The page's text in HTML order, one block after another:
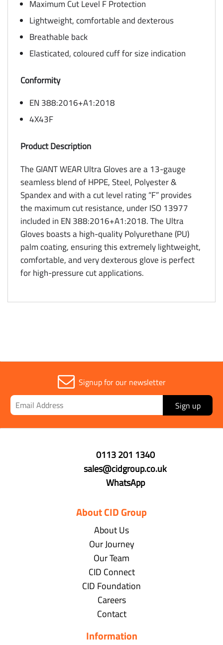
Maximum Cut Level F Protection
Lightweight, comfortable and dexterous
Breathable back
Elasticated, coloured cuff for size indication
Conformity
EN 388:2016+A1:2018
4X43F
Product Description
The GIANT WEAR Ultra Gloves are a 13-gauge
seamless blend of HPPE, Steel, Polyester &
Spandex and with a cut level rating “F” provides
the maximum cut resistance, under ISO 13977
included in EN 388:2016+A1:2018. The Ultra
Gloves boasts a high-quality Polyurethane (PU)
palm coating, ensuring this extremely lightweight,
comfortable, and very dexterous glove is perfect
for high-pressure cut applications.
Signup for our newsletter
Sign up
0113 201 1340
sales@cidgroup.co.uk
WhatsApp
About CID Group
About Us
Our Journey
Our Team
CID Connect
CID Foundation
Careers
Contact
Information